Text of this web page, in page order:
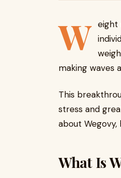
W eight
making waves
This
stress and
about
What Is